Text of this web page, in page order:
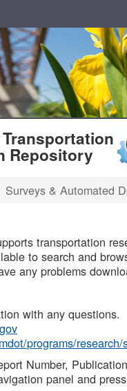
Repository
Surveys & Automated
transportation
to search and
any problems
with any questions.
programs/research/
Number,
panel and